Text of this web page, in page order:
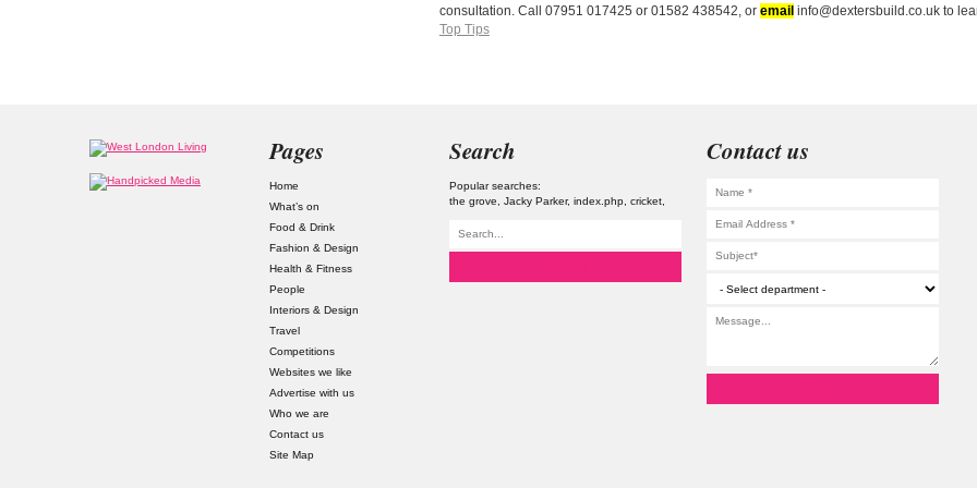
consultation. Call 07951 017425 or 01582 438542, or email info@dextersbuild.co.uk to
Top Tips
Pages
Home
What’s on
Food & Drink
Fashion & Design
Health & Fitness
People
Interiors & Design
Travel
Competitions
Websites we like
Advertise with us
Who we are
Contact us
Site Map
Search
Popular searches:
the grove
Jacky Parker index.php cricket
Contact us